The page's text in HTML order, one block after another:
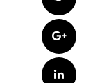
Google+
LinkedIn